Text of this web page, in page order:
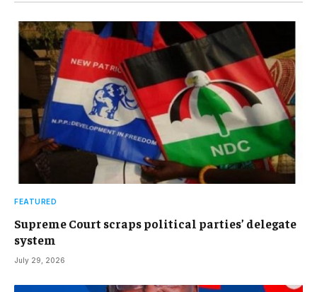
FEATURED
Supreme Court scraps political parties’ delegate
system
July 29, 2026